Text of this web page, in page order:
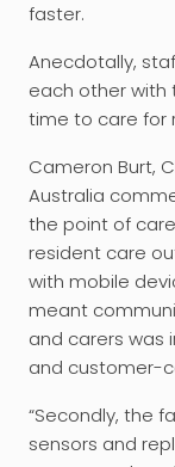
faster.
Anecdotally,
each other with
time to care for
Cameron Burt,
Australia
the point of
resident care
with mobile
meant
and carers was
and customer-
“Secondly, the
sensors and